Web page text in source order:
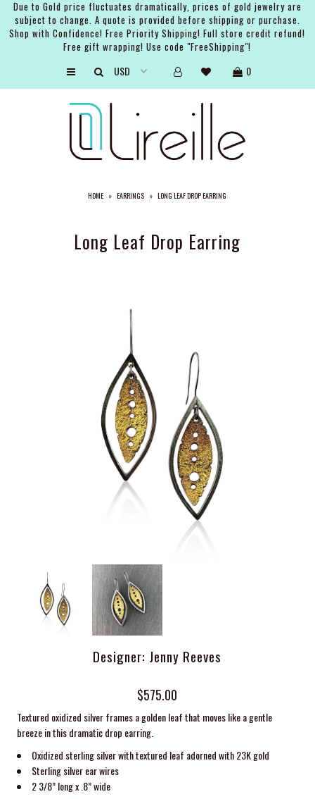
Due to Gold price fluctuates dramatically, prices of gold jewelry are
subject to change. A quote is provided before shipping or purchase.
Shop with Confidence! Free Priority Shipping! Full store credit refund!
Free gift wrapping! Use code "FreeShipping"!
0
HOME » EARRINGS » LONG LEAF DROP EARRING
Long Leaf Drop Earring
Designer: Jenny Reeves
$575.00
Textured oxidized silver frames a golden leaf that moves like a gentle
breeze in this dramatic drop earring.
Oxidized sterling silver with textured leaf adorned with 23K gold
Sterling silver ear wires
2 3/8” long x .8” wide
ABOUT THE BRAND